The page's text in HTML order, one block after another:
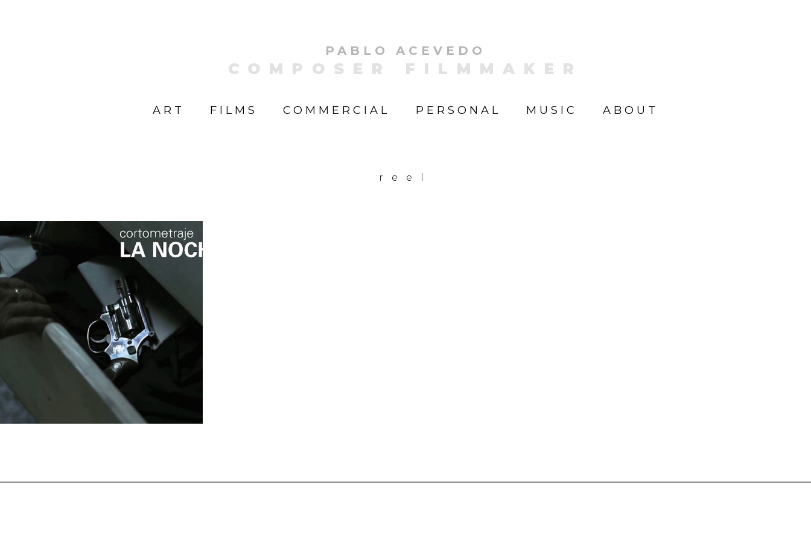
PABLO ACEVEDO
COMPOSER FILMMAKER
ART FILMS COMMERCIAL PERSONAL MUSIC ABOUT
reel